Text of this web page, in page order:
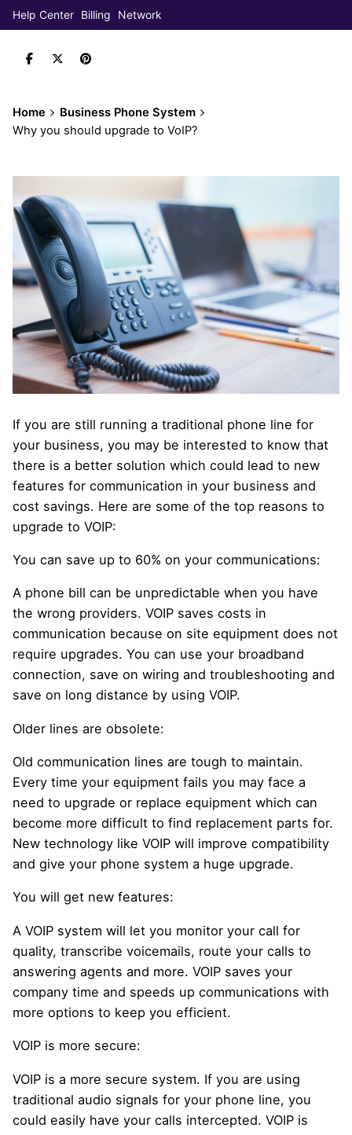
Help Center Billing Network
Home
Business Phone System
Why you should upgrade to VoIP?
If you are still running a traditional phone line for
your business, you may be interested to know that
there is a better solution which could lead to new
features for communication in your business and
cost savings. Here are some of the top reasons to
upgrade to VOIP:
You can save up to 60% on your communications:
A phone bill can be unpredictable when you have
the wrong providers. VOIP saves costs in
communication because on site equipment does not
require upgrades. You can use your broadband
connection, save on wiring and troubleshooting and
save on long distance by using VOIP.
Older lines are obsolete:
Old communication lines are tough to maintain.
Every time your equipment fails you may face a
need to upgrade or replace equipment which can
become more difficult to find replacement parts for.
New technology like VOIP will improve compatibility
and give your phone system a huge upgrade.
You will get new features:
A VOIP system will let you monitor your call for
quality, transcribe voicemails, route your calls to
answering agents and more. VOIP saves your
company time and speeds up communications with
more options to keep you efficient.
VOIP is more secure:
VOIP is a more secure system. If you are using
traditional audio signals for your phone line, you
could easily have your calls intercepted. VOIP is